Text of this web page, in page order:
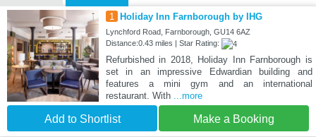
1 Holiday Inn Farnborough by IHG
Lynchford Road, Farnborough, GU14 6AZ
Distance:0.43 miles | Star Rating:
Refurbished in 2018, Holiday Inn Farnborough is
set in an impressive Edwardian building and
features a mini gym and an international
restaurant. With ...more
Add to Shortlist Make a Booking